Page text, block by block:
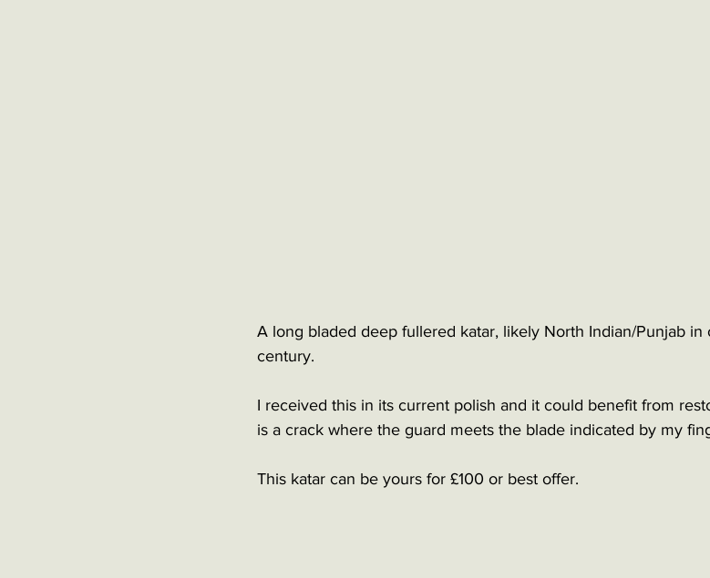
A long bladed deep fullered katar, likely North Indian/Punjab in
century.
I received this in its current polish and it could benefit from
is a crack where the guard meets the blade indicated by my
This katar can be yours for £100 or best offer.